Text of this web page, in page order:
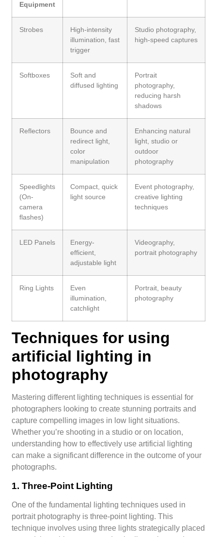
Equipment
Strobes
High-intensity
illumination, fast
trigger
Studio photography,
high-speed captures
Softboxes
Soft and
diffused lighting
Portrait
photography,
reducing harsh
shadows
Reflectors
Bounce and
redirect light,
color
manipulation
Enhancing natural
light, studio or
outdoor
photography
Speedlights
(On-
camera
flashes)
Compact, quick
light source
Event photography,
creative lighting
techniques
LED Panels
Energy-
efficient,
adjustable light
Videography,
portrait photography
Ring Lights
Even
illumination,
catchlight
Portrait, beauty
photography
Techniques for using
artificial lighting in
photography
Mastering different lighting techniques is essential for
photographers looking to create stunning portraits and
capture compelling images in low light situations.
Whether you’re shooting in a studio or on location,
understanding how to effectively use artificial lighting
can make a significant difference in the outcome of your
photographs.
1. Three-Point Lighting
One of the fundamental lighting techniques used in
portrait photography is three-point lighting. This
technique involves using three lights strategically placed